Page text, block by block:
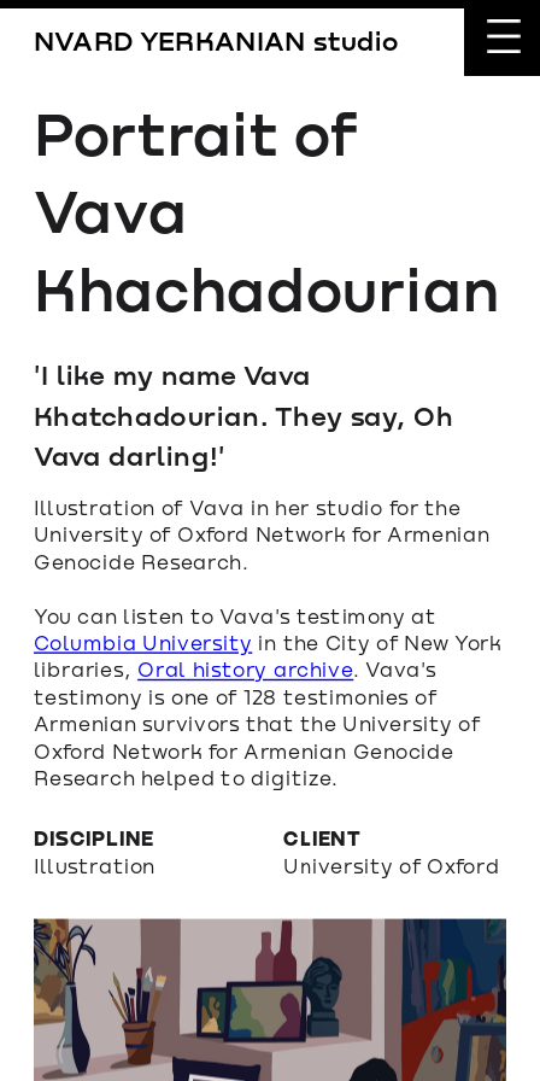
NVARD YERKANIAN studio
Portrait of
Vava
Khachadourian
'I like my name Vava
Khatchadourian. They say, Oh
Vava darling!'
Illustration of Vava in her studio for the
University of Oxford Network for Armenian
Genocide Research.
Columbia University in the City of New York
libraries, Oral history archive. Vava's
testimony is one of 128 testimonies of
Armenian survivors that the University of
Oxford Network for Armenian Genocide
Research helped to digitize.
CLIENT
University of Oxford
DISCIPLINE
Illustration